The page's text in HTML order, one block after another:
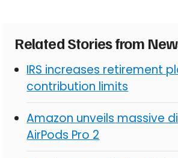
Related Stories from
IRS increases retirement
contribution limits
Amazon unveils massive
AirPods Pro 2